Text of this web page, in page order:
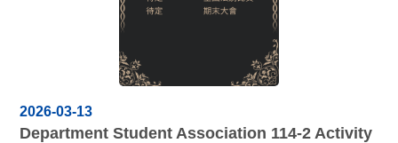
2026-03-13
Department Student Association 114-2 Activity